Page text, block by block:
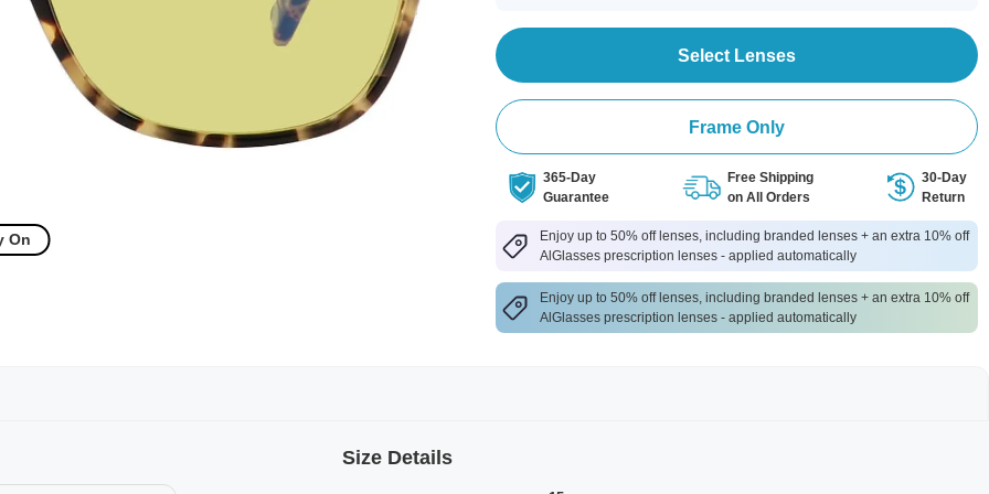
On
Select Lenses
Frame Only
365-Day
Guarantee
Free Shipping
on All Orders
30-Day
Return
Enjoy up to 50% off lenses, including branded lenses + an extra 10% off
AlGlasses prescription lenses - applied automatically
Enjoy up to 50% off lenses, including branded lenses + an extra 10% off
AlGlasses prescription lenses - applied automatically
Size Details